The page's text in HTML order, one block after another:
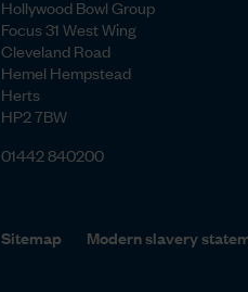
Hollywood Bowl Group
Focus 31 West Wing
Cleveland Road
Hemel Hempstead
Herts
HP2 7BW
01442 840200
Sitemap Modern slavery